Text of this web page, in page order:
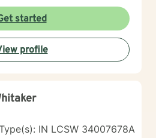
started
profile
IN LCSW 34007678A